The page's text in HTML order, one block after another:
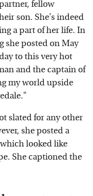
fellow
son. She's indeed
a part of her life. In
she posted on May
to this very hot
and the captain of
my world upside
slated for any other
she posted a
which looked like
She captioned the